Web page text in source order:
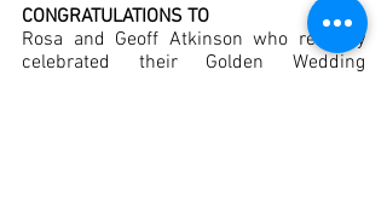
CONGRATULATIONS TO
Rosa and Geoff Atkinson who recently
celebrated their Golden Wedding